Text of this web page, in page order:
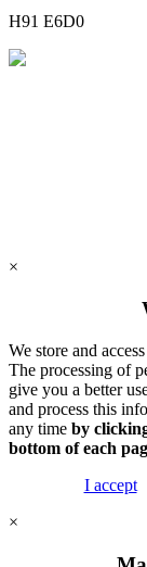
H91 E6D0
×
We store and
The processing of
give you a better
and process this
any time by
bottom of each
I accept
×